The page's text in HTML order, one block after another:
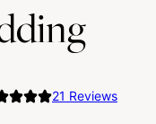
21 Reviews